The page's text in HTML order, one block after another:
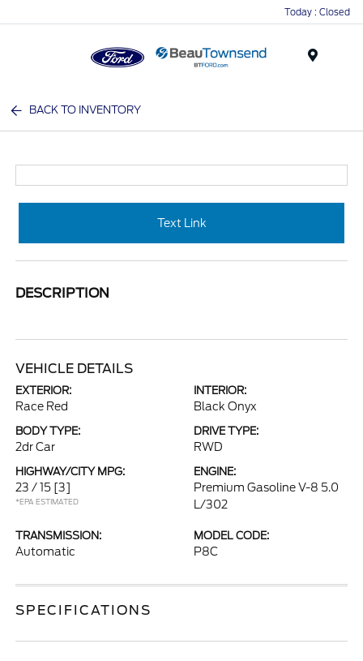
Today : Closed
BACK TO INVENTORY
Text Link
DESCRIPTION
VEHICLE DETAILS
EXTERIOR:
Race Red
INTERIOR:
Black Onyx
BODY TYPE:
2dr Car
DRIVE TYPE:
RWD
HIGHWAY/CITY MPG:
23 / 15 [3]
*EPA ESTIMATED
ENGINE:
Premium Gasoline V-8 5.0
L/302
TRANSMISSION:
Automatic
MODEL CODE:
P8C
SPECIFICATIONS